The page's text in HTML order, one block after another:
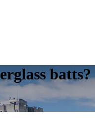
batts?